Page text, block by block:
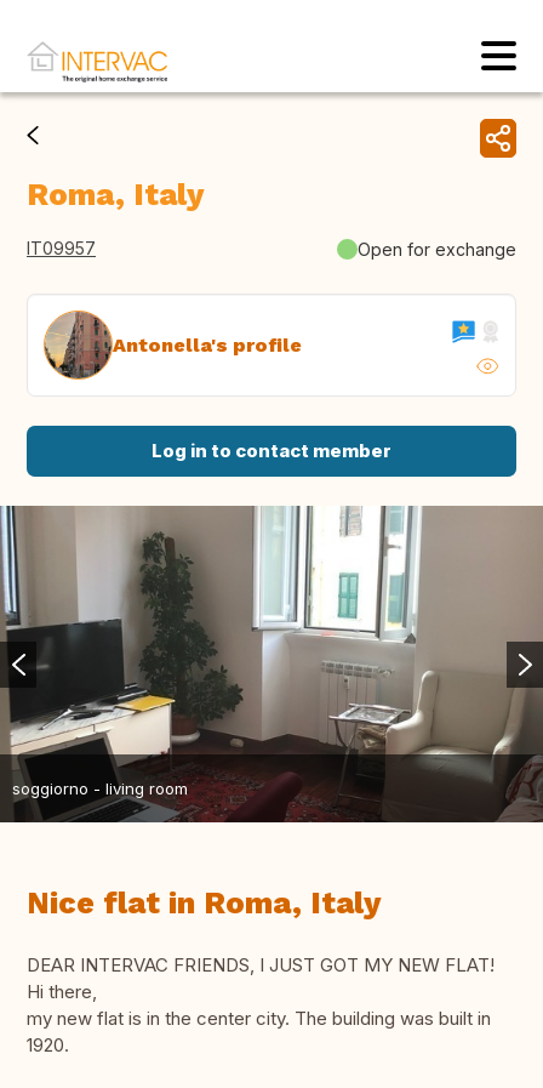
Roma, Italy
IT09957 Open for exchange
Antonella's profile
Log in to contact member
soggiorno - living room
Nice flat in Roma, Italy
DEAR INTERVAC FRIENDS, I JUST GOT MY NEW FLAT!
Hi there,
my new flat is in the center city. The building was built in
1920.